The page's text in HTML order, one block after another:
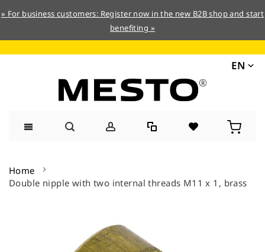
» For business customers: Register now in the new B2B shop and start
benefiting »
EN
Content
Home
Double nipple with two internal threads M11 x 1, brass